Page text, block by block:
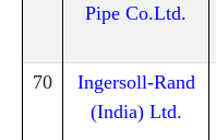
Pipe Co.Ltd.
70
Ingersoll-Rand
(India) Ltd.